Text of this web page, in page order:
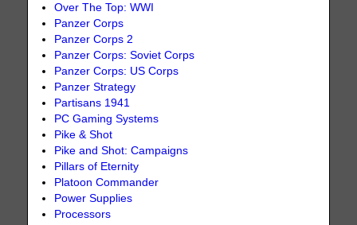
Over The Top: WWI
Panzer Corps
Panzer Corps 2
Panzer Corps: Soviet Corps
Panzer Corps: US Corps
Panzer Strategy
Partisans 1941
PC Gaming Systems
Pike & Shot
Pike and Shot: Campaigns
Pillars of Eternity
Platoon Commander
Power Supplies
Processors